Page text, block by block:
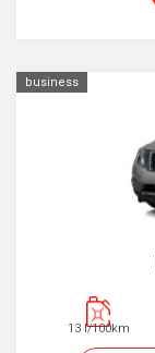
business
13 l/100km